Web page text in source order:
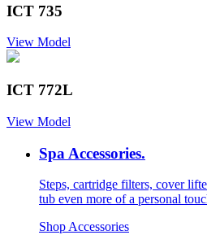
ICT 735
View Model
ICT 772L
View Model
Spa Accessories.
Steps, cartridge filters, cover
tub even more of a personal
Shop Accessories